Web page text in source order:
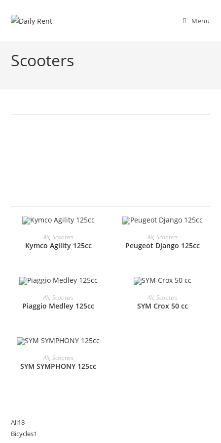
Menu
Scooters
All, Scooters
Kymco Agility 125cc
All,Scooters
Peugeot Django 125cc
All, Scooters
Piaggio Medley 125cc
All,Scooters
SYM Crox 50 cc
All, Scooters
SYM SYMPHONY 125cc
All1818
products
Bicycles1